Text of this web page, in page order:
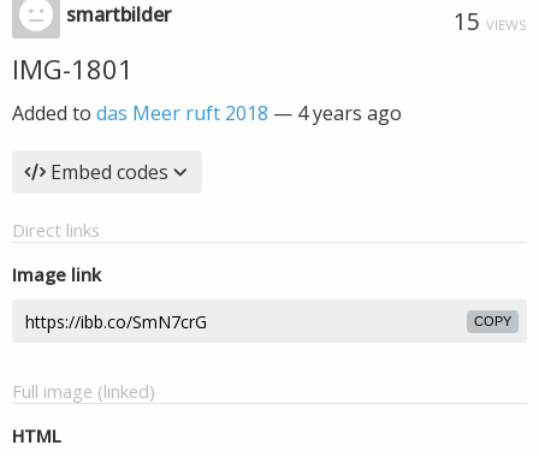
smartbilder 15 VIEWS
IMG-1801
Added to das Meer ruft 2018 — 4 years ago
Embed codes
Direct links
Image link
COPY
Full image (linked)
HTML